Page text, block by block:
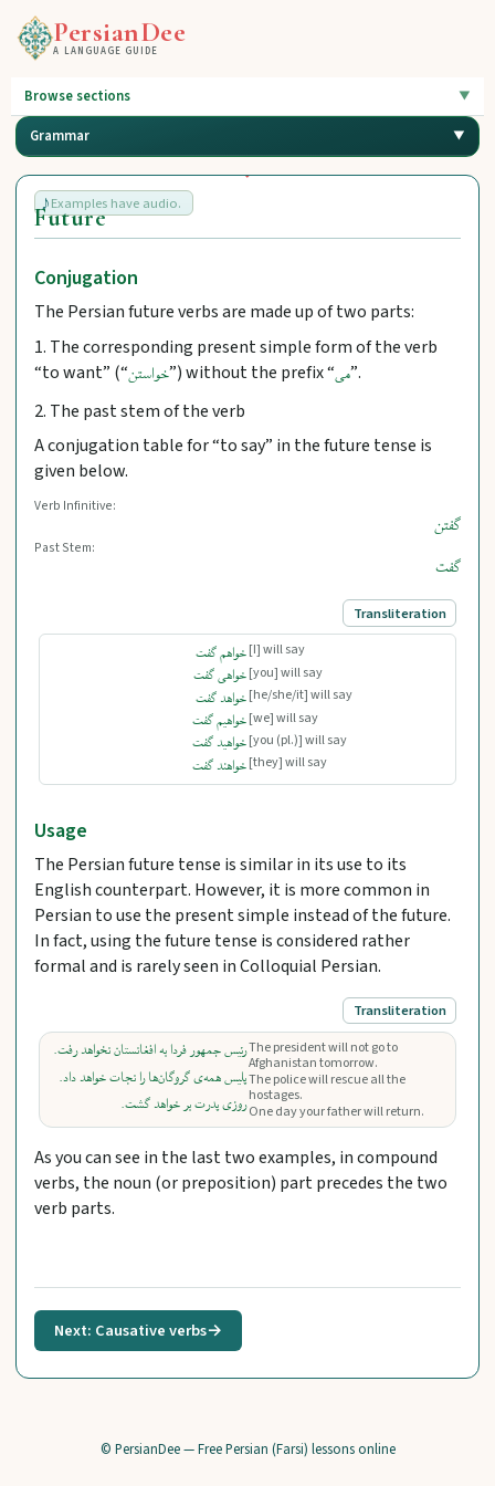
PersianDee
A LANGUAGE GUIDE
Browse sections
Grammar
Examples have audio.
Future
Conjugation
The Persian future verbs are made up of two parts:
1. The corresponding present simple form of the verb
“to want” (“خواستن”) without the prefix “می”.
2. The past stem of the verb
A conjugation table for “to say” in the future tense is
given below.
Verb Infinitive:
گفتن
Past Stem:
گفت
Transliteration
خواهم گفت
خواهی گفت
خواهد گفت
خواهیم گفت
خواهید گفت
خواهند گفت
[I] will say
[you] will say
[he/she/it] will say
[we] will say
[you (pl.)] will say
[they] will say
Usage
The Persian future tense is similar in its use to its
English counterpart. However, it is more common in
Persian to use the present simple instead of the future.
In fact, using the future tense is considered rather
formal and is rarely seen in Colloquial Persian.
Transliteration
رئیس جمهور فردا به افغانستان نخواهد رفت.
پلیس همه‌ی گروگان‌ها را نجات خواهد داد.
روزی پدرت بر خواهد گشت.
The president will not go to
Afghanistan tomorrow.
The police will rescue all the
hostages.
One day your father will return.
As you can see in the last two examples, in compound
verbs, the noun (or preposition) part precedes the two
verb parts.
Next: Causative verbs→
© PersianDee — Free Persian (Farsi) lessons online